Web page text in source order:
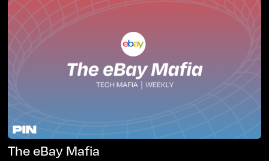
The eBay Mafia